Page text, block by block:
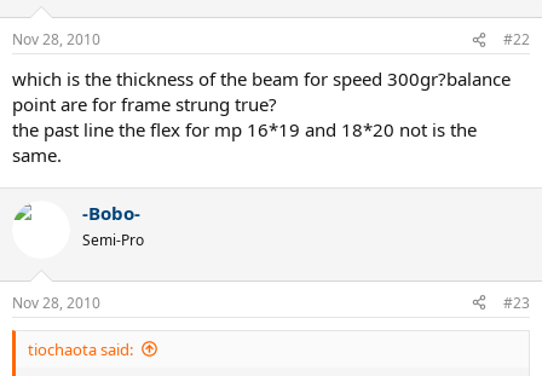
Nov 28, 2010 #22
which is the thickness of the beam for speed 300gr?balance
point are for frame strung true?
the past line the flex for mp 16*19 and 18*20 not is the
same.
-Bobo-
Semi-Pro
Nov 28, 2010 #23
tiochaota said: